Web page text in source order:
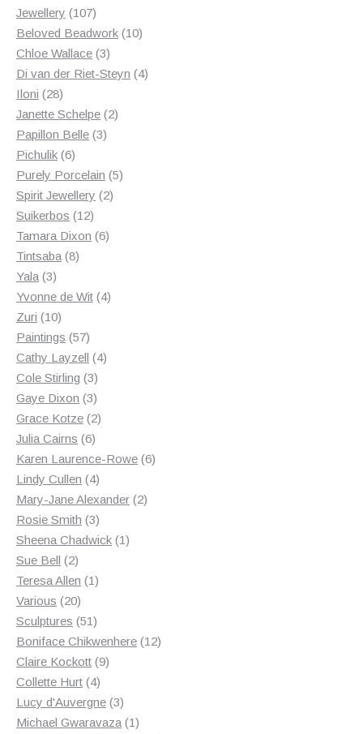
Jewellery 107107
products
Beloved Beadwork 1010
Chloe Wallace 33
products
Di van der Riet-Steyn 44
Iloni 2828
products
Janette Schelpe 22
Papillon Belle 33
Pichulik 66
products
Purely Porcelain 55
Spirit Jewellery 22
Suikerbos 1212
products
Tamara Dixon 66
Tintsaba 88
Yala 33
products
Yvonne de Wit 44
Zuri 1010
products
Paintings 5757
products
Cathy Layzell 44
Cole Stirling 33
products
Gaye Dixon 33
products
Grace Kotze 22
Julia Cairns 66
products
Karen Laurence-Rowe 66
Lindy Cullen 44
products
Mary-Jane Alexander 22
Rosie Smith 33
products
Sheena Chadwick 11
Sue Bell 22
products
Teresa Allen 11
Various 2020
products
Sculptures 5151
products
Boniface Chikwenhere 1212
Claire Kockott 99
Collette Hurt 44
products
Lucy d'Auvergne 33
products
Michael Gwaravaza 11